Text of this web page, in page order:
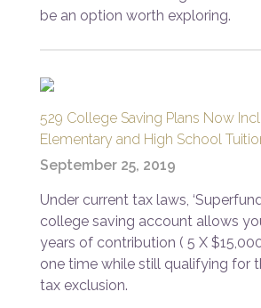
be an option worth exploring.
529 College Saving Plans Now
Elementary and High School
September 25, 2019
Under current tax laws,
college saving account allows
years of contribution ( 5 X
one time while still qualifying for
tax exclusion.